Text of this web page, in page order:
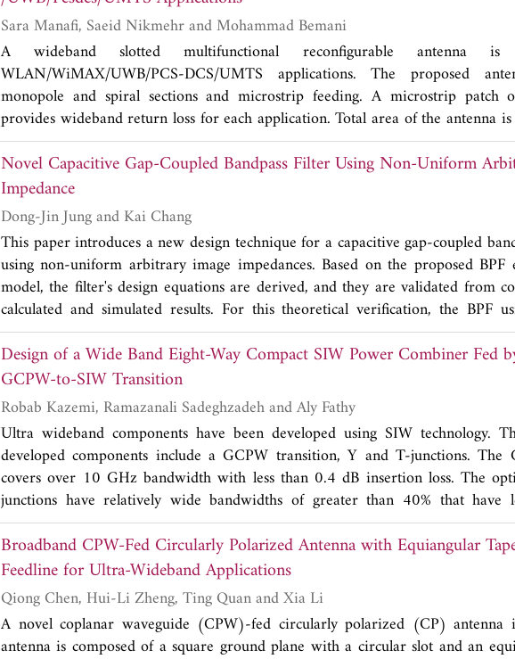
technology to achieve a very low side lobe in a simple, compact and planar
Sara Manafi, Saeid Nikmehr and Mohammad Bemani
A wideband slotted multifunctional reconfigurable antenna
WLAN/WiMAX/UWB/PCS-DCS/UMTS applications. The proposed
monopole and spiral sections and microstrip feeding. A microstrip patch
provides wideband return loss for each application. Total area of the antenna
satisfies all the requirements for different applications in a low profile
design is used in this antenna using RF MEMS switches. The proposed
omnidirectional radiation patterns (doughnut shape) in different frequency
embedded in the ground plane to improve the impedance matching, and the
notch are optimized. Moreover, the variation of group delay is about ±2 ns in
Also a prototype of the proposed antenna is fabricated, and the results are
obtained from simulations. Measured return losses are in good agreement
The proposed antenna has the advantages of multifunctional operation, low
omnidirectional pattern.
Novel Capacitive Gap-Coupled Bandpass Filter Using Non-Uniform
Impedance
Dong-Jin Jung and Kai Chang
This paper introduces a new design technique for a capacitive gap-coupled
using non-uniform arbitrary image impedances. Based on the proposed
model, the filter's design equations are derived, and they are validated from
calculated and simulated results. For this theoretical verification, the BPF
arbitrary image impedances is designed using the specifications of: center
GHz, fractional bandwidth (FBW)=3.5%, and filter stage (N)=3. The
results of the designed filter show good agreement. The BPF using the
could provide an advantage that one can arbitrarily determine two different
which ultimately affects the BPF's coupling gaps and line widths. This could
dimensions, i.e., gaps and line width, for a conventional low resolution
fabrication although a low or high dielectric constant substrate is used for the
Design of a Wide Band Eight-Way Compact SIW Power Combiner Fed
GCPW-to-SIW Transition
Robab Kazemi, Ramazanali Sadeghzadeh and Aly Fathy
Ultra wideband components have been developed using SIW technology.
developed components include a GCPW transition, Y and T-junctions. The
covers over 10 GHz bandwidth with less than 0.4 dB insertion loss. The
junctions have relatively wide bandwidths of greater than 40% that have
insertion loss. The developed transition was utilized to design an X-band
divider that demonstrated excellent performance over a 4 GHz bandwidth with
±0.9 dB phase and amplitude imbalance, respectively. Theoretical and
presented and compared with previously designed SIW power dividers. The
power divider has a low profile and is particularly suitable for circuits' integration.
Broadband CPW-Fed Circularly Polarized Antenna with Equiangular
Feedline for Ultra-Wideband Applications
Qiong Chen, Hui-Li Zheng, Ting Quan and Xia Li
A novel coplanar waveguide (CPW)-fed circularly polarized (CP) antenna
antenna is composed of a square ground plane with a circular slot and an